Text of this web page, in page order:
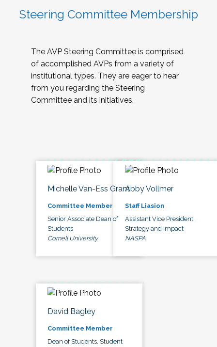
Steering Committee Membership
The AVP Steering Committee is comprised
of accomplished AVPs from a variety of
institutional types. They are eager to hear
from you regarding the Steering
Committee and its initiatives.
Michelle Van-Ess Grant
Committee Member
Senior Associate Dean of
Students
Cornell University
Abby Vollmer
Staff Liasion
Assistant Vice President,
Strategy and Impact
NASPA
David Bagley
Committee Member
Dean of Students, Student